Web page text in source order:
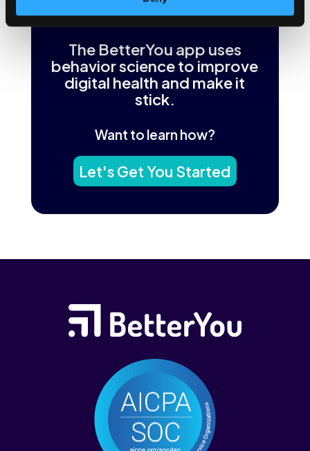
The BetterYou app uses
behavior science to improve
digital health and make it
stick.
Want to learn how?
Let's Get You Started